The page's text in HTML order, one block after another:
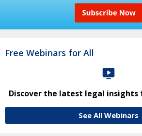
Free Webinars for All
Discover the latest legal insights
See All Webinars